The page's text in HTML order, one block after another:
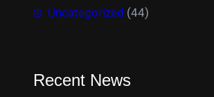
Uncategorized (44)
Recent News